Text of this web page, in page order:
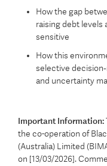
How the gap
raising debt levels
sensitive
How this
selective
and uncertainty
Important Information:
the co-operation of
(Australia) Limited
on [13/03/2026].